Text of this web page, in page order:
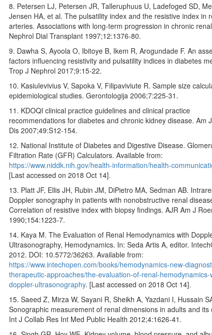
8. Petersen LJ, Petersen JR, Talleruphuus U, Ladefoged SD,
Jensen HA, et al. The pulsatility index and the resistive index in
arteries. Associations with long‑term progression in chronic
Nephrol Dial Transplant 1997;12:1376‑80.
9. Dawha S, Ayoola O, Ibitoye B, Ikem R, Arogundade F. An
factors influencing resistivity and pulsatility indices in diabetes
Trop J Nephrol 2017;9:15‑22.
10. Kasiulevivius V, Sapoka V, Filipaviviute R. Sample size
epidemiological studies. Gerontologija 2006;7:225‑31.
11. KDOQI clinical practice guidelines and clinical practice
recommendations for diabetes and chronic kidney disease. Am
Dis 2007;49:S12‑154.
12. National Institute of Diabetes and Digestive Disease.
Filtration Rate (GFR) Calculators. Available from:
https://www.niddk.nih.gov/health‑information/
[Last accessed on 2018 Oct 14].
13. Platt JF, Ellis JH, Rubin JM, DiPietro MA, Sedman AB.
Doppler sonography in patients with nonobstructive renal
Correlation of resistive index with biopsy findings. AJR Am J
1990;154:1223‑7.
14. Kaya M. The Evaluation of Renal Hemodynamics with
Ultrasonography, Hemodynamics. In: Seda Artis A, editor.
2012. DOI: 10.5772/36263. Available from:
https://www.intechopen.com/books/hemodynamics-new-
therapeutic-approaches/the-evaluation-of-renal-hemodynamics-
doppler-ultrasonography. [Last accessed on 2018 Oct 14].
15. Saeed Z, Mirza W, Sayani R, Sheikh A, Yazdani I, Hussain
Sonographic measurement of renal dimensions in adults and its
Int J Collab Res Int Med Public Health 2012;4:1626‑41.